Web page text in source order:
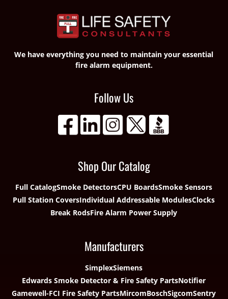
We have everything you need to maintain your essential
fire alarm equipment.
Follow Us
Shop Our Catalog
Full CatalogSmoke DetectorsCPU BoardsSmoke Sensors
Pull Station CoversIndividual Addressable ModulesClocks
Break RodsFire Alarm Power Supply
Manufacturers
SimplexSiemens
Edwards Smoke Detector & Fire Safety PartsNotifier
Gamewell-FCI Fire Safety PartsMircomBoschSigcomSentry